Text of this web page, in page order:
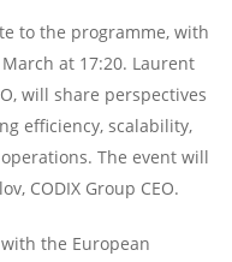
to the programme, with
at 17:20. Laurent
will share perspectives
efficiency, scalability,
The event will
CODIX Group CEO.
the European